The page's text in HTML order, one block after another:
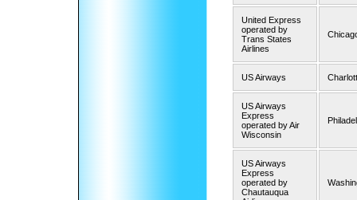
United Express
operated by
Trans States
Airlines
US Airways
US Airways
Express
operated by Air
Wisconsin
US Airways
Express
operated by
Chautauqua